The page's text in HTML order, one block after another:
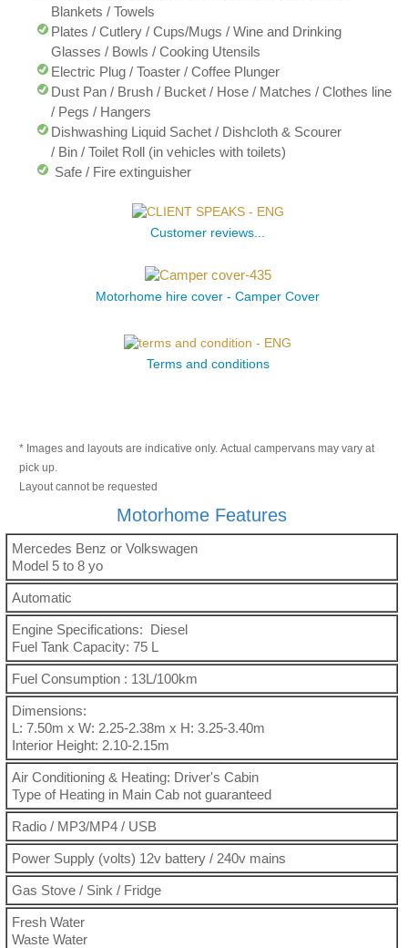
Blankets / Towels
Plates / Cutlery / Cups/Mugs / Wine and Drinking
Glasses / Bowls / Cooking Utensils
Electric Plug / Toaster / Coffee Plunger
Dust Pan / Brush / Bucket / Hose / Matches / Clothes line
/ Pegs / Hangers
Dishwashing Liquid Sachet / Dishcloth & Scourer
/ Bin / Toilet Roll (in vehicles with toilets)
Safe / Fire extinguisher
Customer reviews...
Motorhome hire cover - Camper Cover
Terms and conditions
* Images and layouts are indicative only. Actual campervans may vary at
pick up.
Layout cannot be requested
Motorhome Features
Mercedes Benz or Volkswagen
Model 5 to 8 yo
Automatic
Engine Specifications: Diesel
Fuel Tank Capacity: 75 L
Fuel Consumption : 13L/100km
Dimensions:
L: 7.50m x W: 2.25-2.38m x H: 3.25-3.40m
Interior Height: 2.10-2.15m
Air Conditioning & Heating: Driver's Cabin
Type of Heating in Main Cab not guaranteed
Radio / MP3/MP4 / USB
Power Supply (volts) 12v battery / 240v mains
Gas Stove / Sink / Fridge
Fresh Water
Waste Water